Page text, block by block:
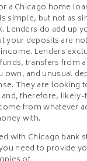
a Chicago home
simple, but not as
Lenders do add up
your deposits are
Lenders
transfers from
own, and unusual
They are looking
therefore,
from whatever
with.
with Chicago bank
need to provide